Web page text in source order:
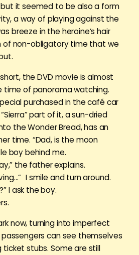
it seemed to be also a form
a way of playing against the
breeze in the heroine’s hair
of non-obligatory time that we
the DVD movie is almost
time of panorama watching.
purchased in the café car
part of it, a sun-dried
the Wonder Bread, has an
time. “Dad, is the moon
boy behind me.
the father explains.
I smile and turn around.
I ask the boy.
now, turning into imperfect
can see themselves
stubs. Some are still